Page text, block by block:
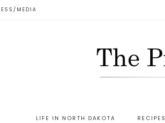
MEDIA
LIFE IN NORTH DAKOTA RECIPES